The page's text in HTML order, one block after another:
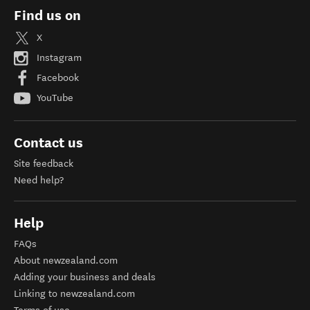
Find us on
X
Instagram
Facebook
YouTube
Contact us
Site feedback
Need help?
Help
FAQs
About newzealand.com
Adding your business and deals
Linking to newzealand.com